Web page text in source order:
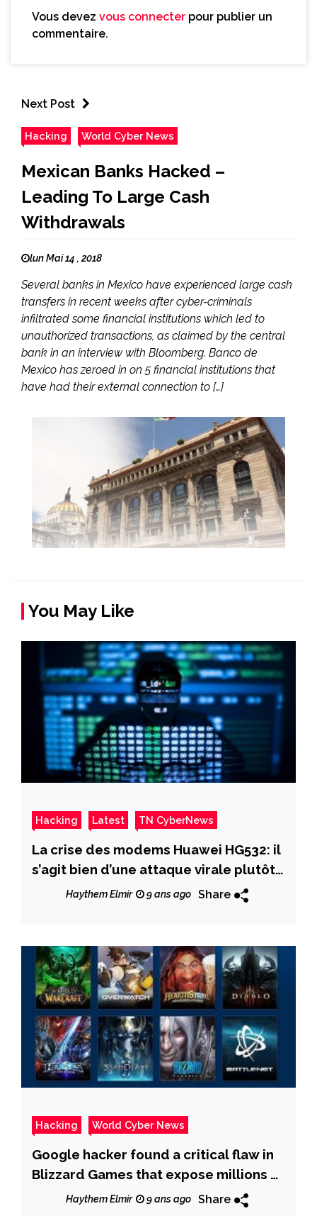
Vous devez vous connecter pour publier un
commentaire.
Next Post
Hacking World Cyber News
Mexican Banks Hacked –
Leading To Large Cash
Withdrawals
lun Mai 14 , 2018
Several banks in Mexico have experienced large cash
transfers in recent weeks after cyber-criminals
infiltrated some financial institutions which led to
unauthorized transactions, as claimed by the central
bank in an interview with Bloomberg. Banco de
Mexico has zeroed in on 5 financial institutions that
have had their external connection to […]
You May Like
Hacking Latest TN CyberNews
La crise des modems Huawei HG532: il
s’agit bien d’une attaque virale plutôt
qu’un DDoS
Haythem Elmir 9 ans ago Share
Hacking World Cyber News
Google hacker found a critical flaw in
Blizzard Games that expose millions of
PCs to DNS Rebinding attacks
Haythem Elmir 9 ans ago Share